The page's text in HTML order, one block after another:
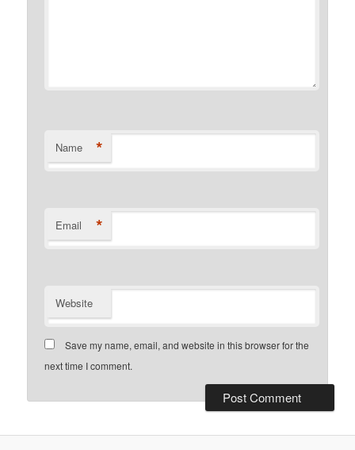
Name *
Email *
Website
Save my name, email, and website in this browser for the
next time I comment.